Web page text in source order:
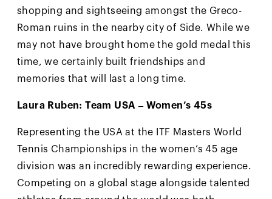
shopping and sightseeing amongst the Greco-
Roman ruins in the nearby city of Side. While we
may not have brought home the gold medal this
time, we certainly built friendships and
memories that will last a long time.
Laura Ruben: Team USA – Women’s 45s
Representing the USA at the ITF Masters World
Tennis Championships in the women’s 45 age
division was an incredibly rewarding experience.
Competing on a global stage alongside talented